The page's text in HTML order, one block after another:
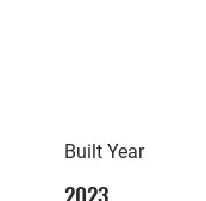
Built Year
2023